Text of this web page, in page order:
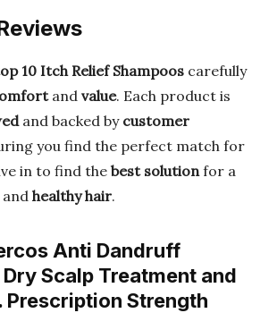
10 Itch Relief Shampoos carefully
and value. Each product is
and backed by customer
you find the perfect match for
in to find the best solutionfor a
and healthy hair.
Anti Dandruff
Scalp Treatment and
Prescription Strength